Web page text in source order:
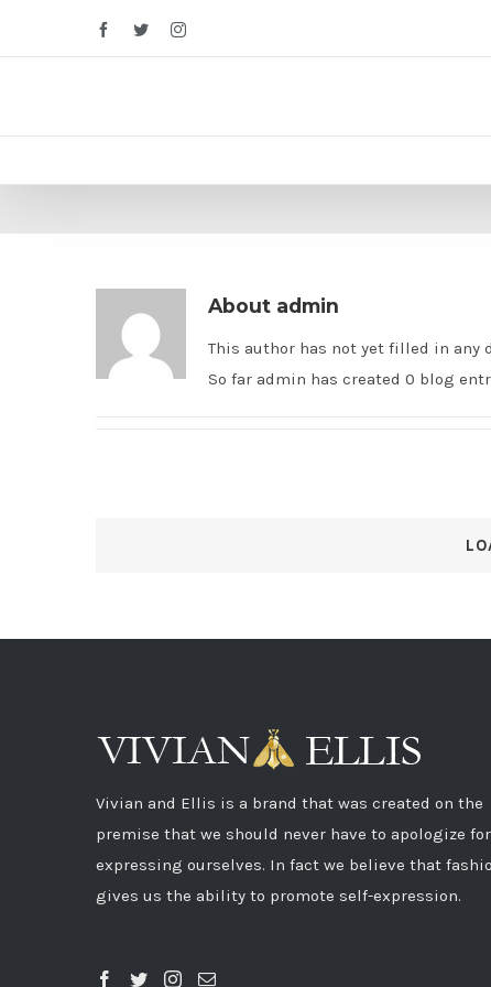
FacebookTwitterInstagram
About admin
This author has not yet filled in any
So far admin has created 0 blog
Vivian and Ellis is a brand that was created on the
premise that we should never have to apologize for
expressing ourselves. In fact we believe that
gives us the ability to promote self-expression.